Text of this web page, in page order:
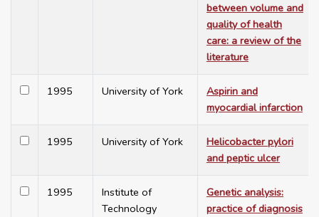
between volume and
quality of health
care: a review of the
literature
1995 University of York
Aspirin and
myocardial infarction
1995 University of York
Helicobacter pylori
and peptic ulcer
1995
Institute of
Technology
Genetic analysis:
practice of diagnosis